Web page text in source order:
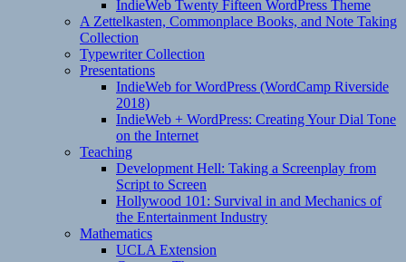
IndieWeb Twenty Fifteen WordPress Theme
A Zettelkasten, Commonplace Books, and Note Taking
Collection
Typewriter Collection
Presentations
IndieWeb for WordPress (WordCamp Riverside
2018)
IndieWeb + WordPress: Creating Your Dial Tone
on the Internet
Teaching
Development Hell: Taking a Screenplay from
Script to Screen
Hollywood 101: Survival in and Mechanics of
the Entertainment Industry
Mathematics
UCLA Extension